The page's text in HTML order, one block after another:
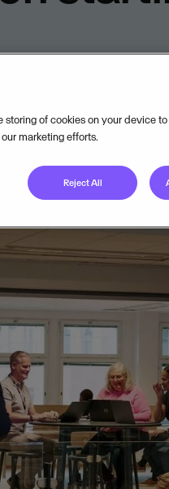
Europe’s economy –
success is
with both
needs of these
interviewing 2,000
Visma is present in.
analysis of
storing of cookies on your device
marketing efforts.
Reject All